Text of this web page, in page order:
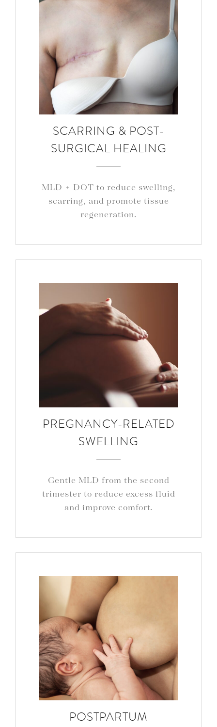
SCARRING & POST-
SURGICAL HEALING
MLD + DOT to reduce swelling,
scarring, and promote tissue
regeneration.
PREGNANCY-RELATED
SWELLING
Gentle MLD from the second
trimester to reduce excess fluid
and improve comfort.
POSTPARTUM